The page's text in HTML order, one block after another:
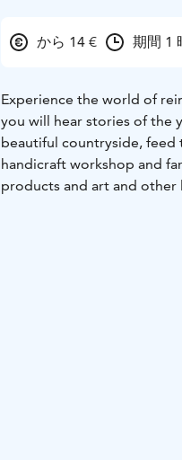
から 14 € 期間 1
Experience the world of
you will hear stories of the
beautiful countryside, feed
handicraft workshop and
products and art and other